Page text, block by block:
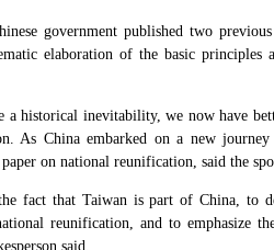
government published two
elaboration of the basic
a historical inevitability, we now have
As China embarked on a new
on national reunification, said the
fact that Taiwan is part of China, to
reunification, and to emphasize
said.